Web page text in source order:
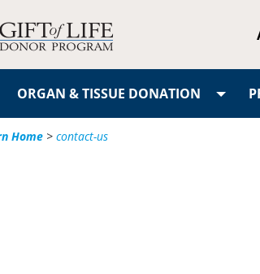
ORGAN & TISSUE DONATION
Home > contact-us